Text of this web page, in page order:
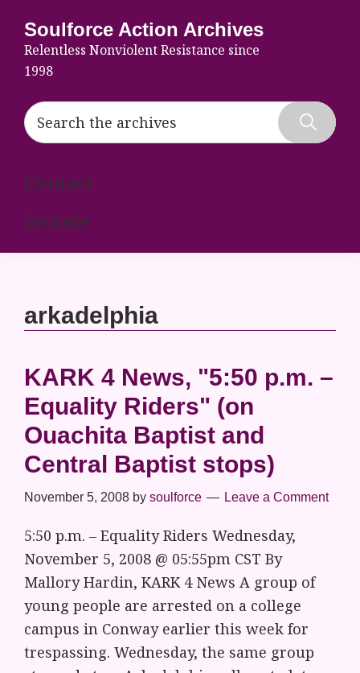
primary
navigation
main
content
footer
Soulforce Action Archives
Relentless Nonviolent Resistance since
1998
Search
the
Search
Contact
Donate
arkadelphia
KARK 4 News, "5:50 p.m. –
Equality Riders" (on
Ouachita Baptist and
Central Baptist stops)
November 5, 2008 by soulforce Leave a Comment
5:50 p.m. – Equality Riders Wednesday,
November 5, 2008 @ 05:55pm CST By
Mallory Hardin, KARK 4 News A group of
young people are arrested on a college
campus in Conway earlier this week for
trespassing. Wednesday, the same group